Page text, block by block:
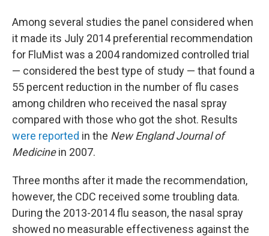
Among several studies the panel considered when
it made its July 2014 preferential recommendation
for FluMist was a 2004 randomized controlled trial
— considered the best type of study — that found a
55 percent reduction in the number of flu cases
among children who received the nasal spray
compared with those who got the shot. Results
were reported in the New England Journal of
Medicinein 2007.
Three months after it made the recommendation,
however, the CDC received some troubling data.
During the 2013-2014 flu season, the nasal spray
showed no measurable effectiveness against the